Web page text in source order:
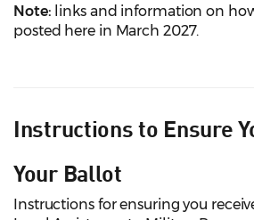
Note: links and information on
posted here in March 2027.
Instructions to Ensure
Your Ballot
Instructions for ensuring you